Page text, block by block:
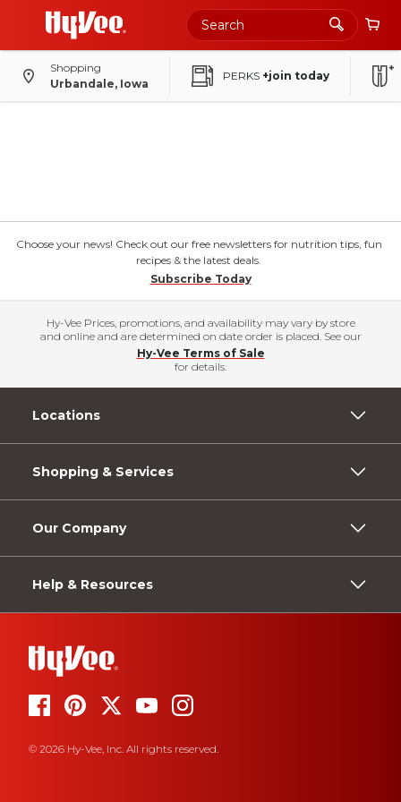
Shopping
Urbandale, Iowa
PERKS +join today
Choose your news! Check out our free newsletters for nutrition tips, fun
recipes & the latest deals.
Subscribe Today
Hy-Vee Prices, promotions, and availability may vary by store
and online and are determined on date order is placed. See our
Hy-Vee Terms of Sale
for details.
Locations
Shopping & Services
Our Company
Help & Resources
© 2026 Hy-Vee, Inc. All rights reserved.